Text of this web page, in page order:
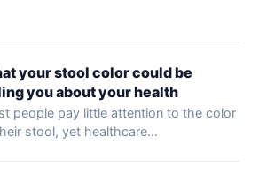
your stool color could be
you about your health
people pay little attention to the color
stool, yet healthcare